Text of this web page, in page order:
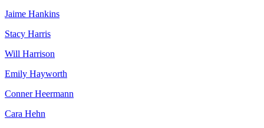
Jaime Hankins
Stacy Harris
Will Harrison
Emily Hayworth
Conner Heermann
Cara Hehn